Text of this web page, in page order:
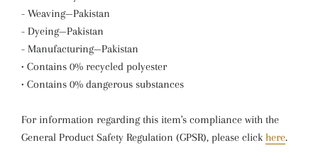
- Weaving—Pakistan
- Dyeing—Pakistan
- Manufacturing—Pakistan
• Contains 0% recycled polyester
• Contains 0% dangerous substances
For information regarding this item's compliance with the
General Product Safety Regulation (GPSR), please clickhere.